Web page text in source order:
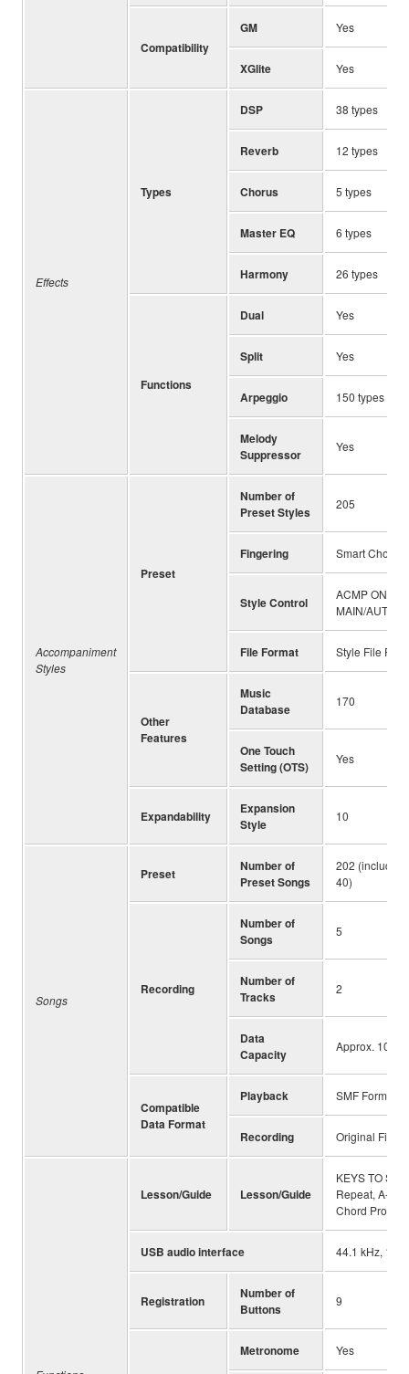
Compatibility
GM Yes
XGlite Yes
Effects
Types
DSP 38 types
Reverb 12 types
Chorus 5 types
Master EQ 6 types
Harmony 26 types
Functions
Dual Yes
Split Yes
Arpeggio 150 types
Melody
Suppressor
Yes
Accompaniment
Styles
Preset
Number of
Preset Styles
205
Fingering Smart Chord,
Style Control
ACMP ON/
MAIN/AUTO
File Format Style File
Other
Features
Music
Database
170
One Touch
Setting (OTS)
Yes
Expandability
Expansion
Style
10
Songs
Preset
Number of
Preset Songs
202 (including
40)
Recording
Number of
Songs
5
Number of
Tracks
2
Data
Capacity
Approx.
Compatible
Data Format
Playback SMF Formats
Recording Original File
Lesson/Guide Lesson/Guide
KEYS TO
Repeat, A-B
Chord
USB audio interface 44.1 kHz, 16
Registration
Number of
Buttons
9
Metronome Yes